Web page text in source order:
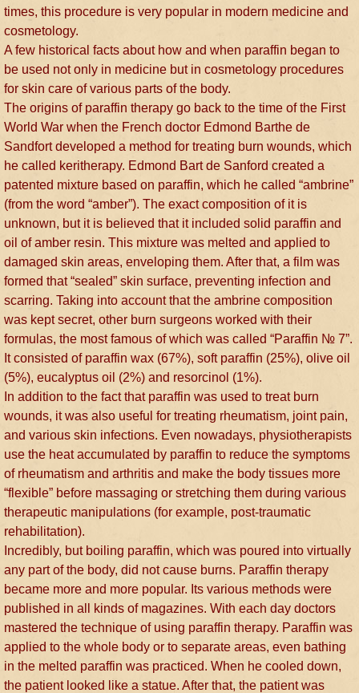
times, this procedure is very popular in modern medicine and
cosmetology.
A few historical facts about how and when paraffin began to
be used not only in medicine but in cosmetology procedures
for skin care of various parts of the body.
The origins of paraffin therapy go back to the time of the First
World War when the French doctor Edmond Barthe de
Sandfort developed a method for treating burn wounds, which
he called keritherapy. Edmond Bart de Sanford created a
patented mixture based on paraffin, which he called “ambrine”
(from the word “amber”). The exact composition of it is
unknown, but it is believed that it included solid paraffin and
oil of amber resin. This mixture was melted and applied to
damaged skin areas, enveloping them. After that, a film was
formed that “sealed” skin surface, preventing infection and
scarring. Taking into account that the ambrine composition
was kept secret, other burn surgeons worked with their
formulas, the most famous of which was called “Paraffin № 7”.
It consisted of paraffin wax (67%), soft paraffin (25%), olive oil
(5%), eucalyptus oil (2%) and resorcinol (1%).
In addition to the fact that paraffin was used to treat burn
wounds, it was also useful for treating rheumatism, joint pain,
and various skin infections. Even nowadays, physiotherapists
use the heat accumulated by paraffin to reduce the symptoms
of rheumatism and arthritis and make the body tissues more
“flexible” before massaging or stretching them during various
therapeutic manipulations (for example, post-traumatic
rehabilitation).
Incredibly, but boiling paraffin, which was poured into virtually
any part of the body, did not cause burns. Paraffin therapy
became more and more popular. Its various methods were
published in all kinds of magazines. With each day doctors
mastered the technique of using paraffin therapy. Paraffin was
applied to the whole body or to separate areas, even bathing
in the melted paraffin was practiced. When he cooled down,
the patient looked like a statue. After that, the patient was